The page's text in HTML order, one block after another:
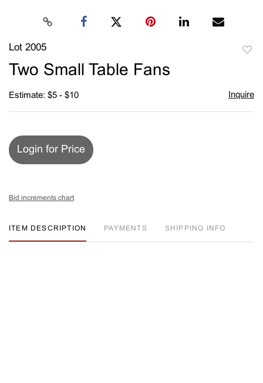
Lot 2005
Two Small Table Fans
Estimate: $5 - $10 Inquire
Login for Price
Bid increments chart
ITEM DESCRIPTION PAYMENTS SHIPPING INFO